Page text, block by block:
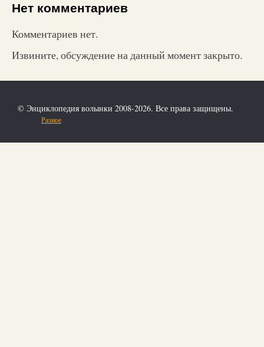
Нет комментариев
Комментариев нет.
Извините, обсуждение на данный момент закрыто.
© Энциклопедия волынки 2008-2026. Все права защищены.
Разное